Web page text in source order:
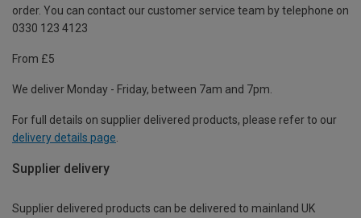
order. You can contact our customer service team by telephone on
0330 123 4123
From £5
We deliver Monday - Friday, between 7am and 7pm.
For full details on supplier delivered products, please refer to our
delivery details page
Supplier delivery
Supplier delivered products can be delivered to mainland UK